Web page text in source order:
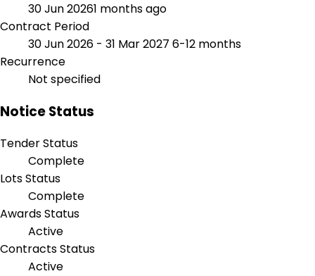
30 Jun 20261 months ago
Contract Period
30 Jun 2026 - 31 Mar 2027 6-12 months
Recurrence
Not specified
Notice Status
Tender Status
Complete
Lots Status
Complete
Awards Status
Active
Contracts Status
Active